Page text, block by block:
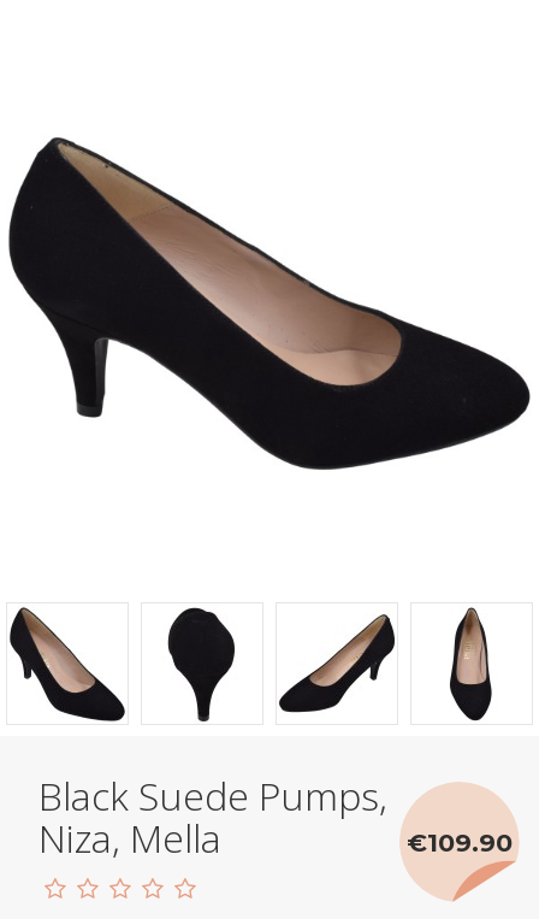
Black Suede Pumps,
Niza, Mella
€109.90